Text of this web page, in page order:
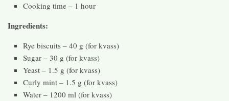
Cooking time – 1 hour
Ingredients:
Rye biscuits – 40 g (for kvass)
Sugar – 30 g (for kvass)
Yeast – 1.5 g (for kvass)
Curly mint – 1.5 g (for kvass)
Water – 1200 ml (for kvass)